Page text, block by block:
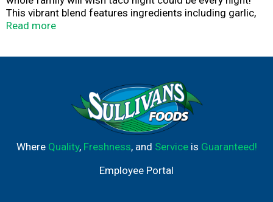
This vibrant blend features ingredients including garlic,
onion, chili pepper with a touch of tangy lime flavor for
flavors 1 lb of boneless chicken breast cut into strips for
delicious chicken tacos that are ready to serve in just 15
Read more
Where Quality, Freshness, and Serviceis Guaranteed!
Employee Portal